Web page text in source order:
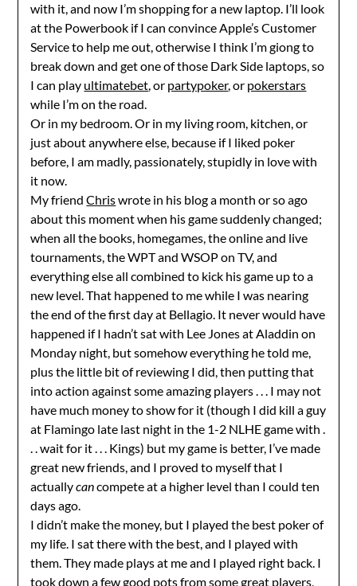
with it, and now I’m shopping for a new laptop. I’ll look
at the Powerbook if I can convince Apple’s Customer
Service to help me out, otherwise I think I’m giong to
break down and get one of those Dark Side laptops, so
I can play ultimatebet, or partypoker, or pokerstars
while I’m on the road.
Or in my bedroom. Or in my living room, kitchen, or
just about anywhere else, because if I liked poker
before, I am madly, passionately, stupidly in love with
it now.
My friendChriswrote in his blog a month or so ago
about this moment when his game suddenly changed;
when all the books, homegames, the online and live
tournaments, the WPT and WSOP on TV, and
everything else all combined to kick his game up to a
new level. That happened to me while I was nearing
the end of the first day at Bellagio. It never would have
happened if I hadn’t sat with Lee Jones at Aladdin on
Monday night, but somehow everything he told me,
plus the little bit of reviewing I did, then putting that
into action against some amazing players . . . I may not
have much money to show for it (though I did kill a guy
at Flamingo late last night in the 1-2 NLHE game with .
. . wait for it . . . Kings) but my game is better, I’ve made
great new friends, and I proved to myself that I
actuallycancompete at a higher level than I could ten
days ago.
I didn’t make the money, but I played the best poker of
my life. I sat there with the best, and I played with
them. They made plays at me and I played right back. I
took down a few good pots from some great players,